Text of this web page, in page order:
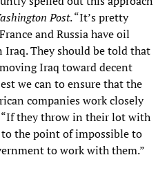
Post. “It’s pretty
and Russia have oil
They should be told that
Iraq toward decent
we can to ensure that the
companies work closely
“If they throw in their lot with
the point of impossible to
to work with them.”